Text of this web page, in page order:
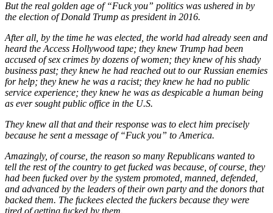
But the real golden age of “Fuck you” politics was ushered in by
the election of Donald Trump as president in 2016.
After all, by the time he was elected, the world had already seen and
heard the Access Hollywood tape; they knew Trump had been
accused of sex crimes by dozens of women; they knew of his shady
business past; they knew he had reached out to our Russian enemies
for help; they knew he was a racist; they knew he had no public
service experience; they knew he was as despicable a human being
as ever sought public office in the U.S.
They knew all that and their response was to elect him precisely
because he sent a message of “Fuck you” to America.
Amazingly, of course, the reason so many Republicans wanted to
tell the rest of the country to get fucked was because, of course, they
had been fucked over by the system promoted, manned, defended,
and advanced by the leaders of their own party and the donors that
backed them. The fuckees elected the fuckers because they were
tired of getting fucked by them.